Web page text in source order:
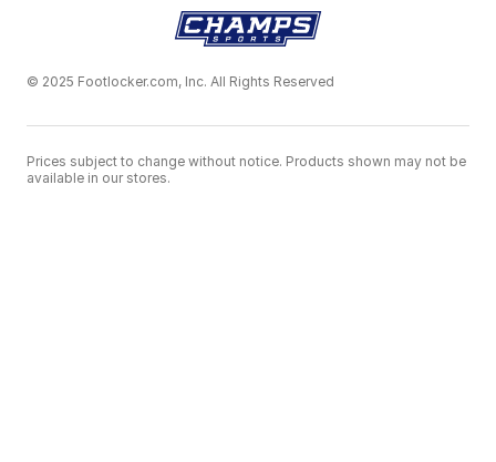
© 2025 Footlocker.com, Inc. All Rights Reserved
Prices subject to change without notice. Products shown may not be
available in our stores.